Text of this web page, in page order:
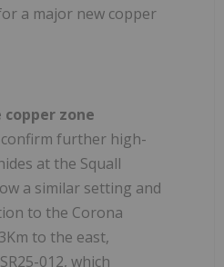
a major new copper
zone
confirm further high-
at the Squall
a similar setting and
to the Corona
to the east,
012, which